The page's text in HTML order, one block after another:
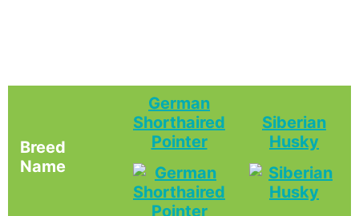
Breed
Name
German
Shorthaired
Pointer
Siberian
Husky